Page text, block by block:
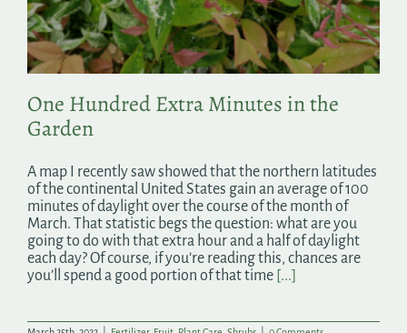
One Hundred Extra Minutes in the
Garden
A map I recently saw showed that the northern latitudes
of the continental United States gain an average of 100
minutes of daylight over the course of the month of
March. That statistic begs the question: what are you
going to do with that extra hour and a half of daylight
each day? Of course, if you’re reading this, chances are
you’ll spend a good portion of that time [...]